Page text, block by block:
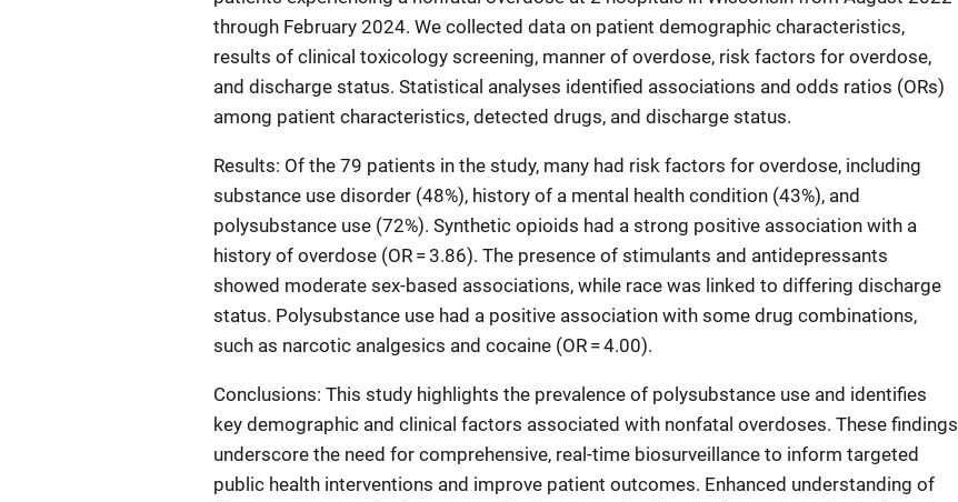
through February 2024. We collected data on patient demographic characteristics,
results of clinical toxicology screening, manner of overdose, risk factors for overdose,
and discharge status. Statistical analyses identified associations and odds ratios (ORs)
among patient characteristics, detected drugs, and discharge status.
Results: Of the 79 patients in the study, many had risk factors for overdose, including
substance use disorder (48%), history of a mental health condition (43%), and
polysubstance use (72%). Synthetic opioids had a strong positive association with a
history of overdose (OR = 3.86). The presence of stimulants and antidepressants
showed moderate sex-based associations, while race was linked to differing discharge
status. Polysubstance use had a positive association with some drug combinations,
such as narcotic analgesics and cocaine (OR = 4.00).
Conclusions: This study highlights the prevalence of polysubstance use and identifies
key demographic and clinical factors associated with nonfatal overdoses. These findings
underscore the need for comprehensive, real-time biosurveillance to inform targeted
public health interventions and improve patient outcomes. Enhanced understanding of